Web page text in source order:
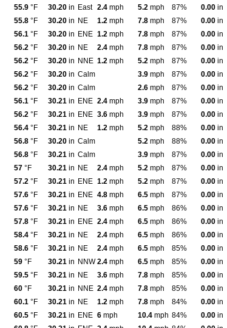
55.9°F 30.20in East 2.4mph 5.2mph 87% 0.00in
55.8°F 30.20in NE 1.2mph 7.8mph 87% 0.00in
56.1°F 30.20in ENE 1.2mph 7.8mph 87% 0.00in
56.2°F 30.20in NE 2.4mph 7.8mph 87% 0.00in
56.2°F 30.20in NNE 1.2mph 5.2mph 87% 0.00in
56.2°F 30.20in Calm 3.9mph 87% 0.00in
56.2°F 30.20in Calm 2.6mph 87% 0.00in
56.1°F 30.21in ENE 2.4mph 3.9mph 87% 0.00in
56.2°F 30.21in ENE 3.6mph 3.9mph 87% 0.00in
56.4°F 30.21in NE 1.2mph 5.2mph 88% 0.00in
56.8°F 30.20in Calm 5.2mph 88% 0.00in
56.8°F 30.21in Calm 3.9mph 87% 0.00in
57°F 30.21in NE 2.4mph 5.2mph 87% 0.00in
57.2°F 30.21in ENE 1.2mph 5.2mph 87% 0.00in
57.6°F 30.21in ENE 4.8mph 6.5mph 87% 0.00in
57.6°F 30.21in NE 3.6mph 6.5mph 86% 0.00in
57.8°F 30.21in ENE 2.4mph 6.5mph 86% 0.00in
58.4°F 30.21in NE 2.4mph 6.5mph 86% 0.00in
58.6°F 30.21in NE 2.4mph 6.5mph 85% 0.00in
59°F 30.21in NNW 2.4mph 6.5mph 85% 0.00in
59.5°F 30.21in NE 3.6mph 7.8mph 85% 0.00in
60°F 30.21in NNE 2.4mph 7.8mph 85% 0.00in
60.1°F 30.21in NE 1.2mph 7.8mph 84% 0.00in
60.5°F 30.21in ENE 6mph 10.4mph 84% 0.00in